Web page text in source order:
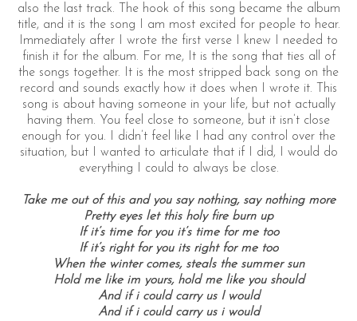
also the last track. The hook of this song became the album
title, and it is the song I am most excited for people to hear.
Immediately after I wrote the first verse I knew I needed to
finish it for the album. For me, It is the song that ties all of
the songs together. It is the most stripped back song on the
record and sounds exactly how it does when I wrote it. This
song is about having someone in your life, but not actually
having them. You feel close to someone, but it isn’t close
enough for you. I didn’t feel like I had any control over the
situation, but I wanted to articulate that if I did, I would do
everything I could to always be close.
Take me out of this and you say nothing, say nothing more
Pretty eyes let this holy fire burn up
If it’s time for you it’s time for me too
If it’s right for you its right for me too
When the winter comes, steals the summer sun
Hold me like im yours, hold me like you should
And if i could carry us I would
And if i could carry us i would